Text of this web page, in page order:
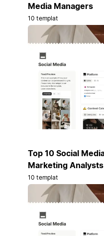
Media Managers
10 templat
Top 10 Social
Marketing Analysts
10 templat